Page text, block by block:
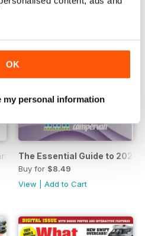
OK
my personal information
24The Essential Guide to 2024
Buy for $8.49
View
Add to Cart